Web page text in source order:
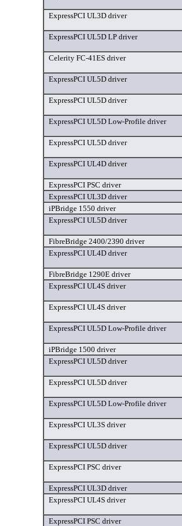
ExpressPCI UL3D driver
ExpressPCI UL5D LP driver
Celerity FC-41ES driver
ExpressPCI UL5D driver
ExpressPCI UL5D driver
ExpressPCI UL5D Low-Profile driver
ExpressPCI UL5D driver
ExpressPCI UL4D driver
ExpressPCI PSC driver
ExpressPCI UL3D driver
iPBridge 1550 driver
ExpressPCI UL5D driver
FibreBridge 2400/2390 driver
ExpressPCI UL4D driver
FibreBridge 1290E driver
ExpressPCI UL4S driver
ExpressPCI UL4S driver
ExpressPCI UL5D Low-Profile driver
iPBridge 1500 driver
ExpressPCI UL5D driver
ExpressPCI UL5D driver
ExpressPCI UL5D Low-Profile driver
ExpressPCI UL3S driver
ExpressPCI UL5D driver
ExpressPCI PSC driver
ExpressPCI UL3D driver
ExpressPCI UL4S driver
ExpressPCI PSC driver